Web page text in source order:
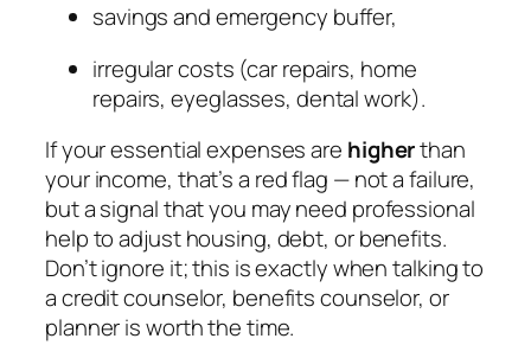
savings and emergency buffer,
irregular costs (car repairs, home
repairs, eyeglasses, dental work).
If your essential expenses are higherthan
your income, that’s a red flag — not a failure,
but a signal that you may need professional
help to adjust housing, debt, or benefits.
Don’t ignore it; this is exactly when talking to
a credit counselor, benefits counselor, or
planner is worth the time.